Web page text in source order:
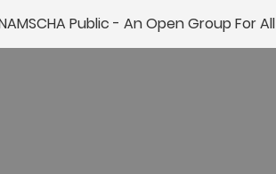
Public - An Open Group For All